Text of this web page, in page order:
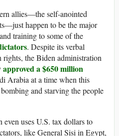
allies—the self-anointed
happen to be the major
training to some of the
. Despite its verbal
rights, the Biden administration
approved a $650 million
Arabia at a time when this
and starving the people
uses U.S. tax dollars to
like General Sisi in Egypt,